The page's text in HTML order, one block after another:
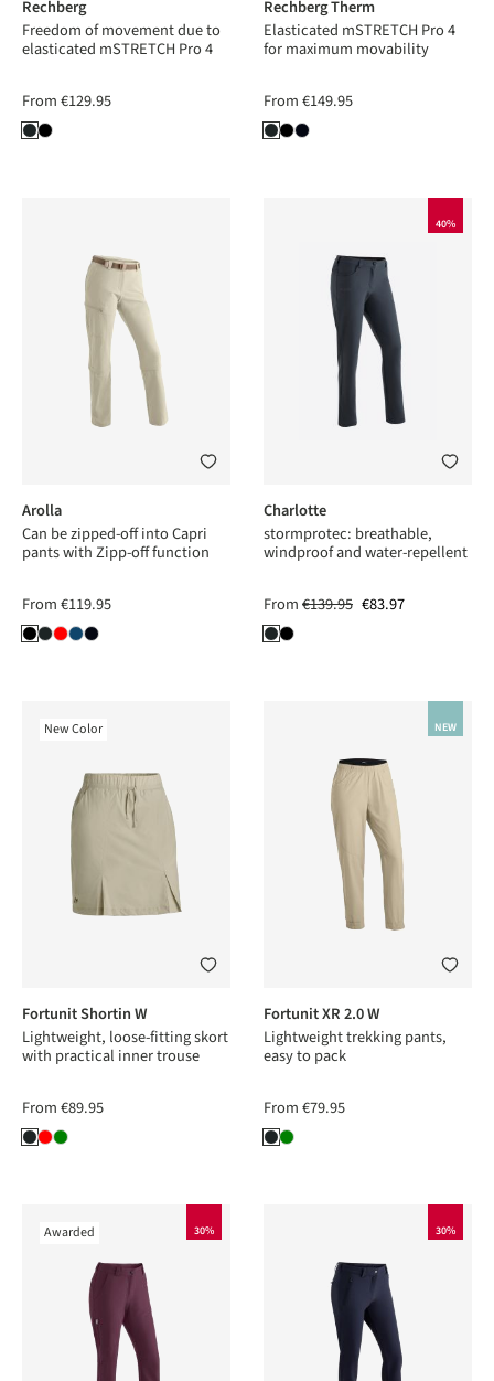
Rechberg
Freedom of movement due to
elasticated mSTRETCH Pro 4
From€129.95
Rechberg Therm
Elasticated mSTRETCH Pro 4
for maximum movability
From€149.95
Arolla
Can be zipped-off into Capri
pants with Zipp-off function
From€119.95
40%
Charlotte
stormprotec: breathable,
windproof and water-repellent
From€139.95 €83.97
New Color
Fortunit Shortin W
Lightweight, loose-fitting skort
with practical inner trouse
From€89.95
NEW
Fortunit XR 2.0 W
Lightweight trekking pants,
easy to pack
From€79.95
30%
Awarded 30%